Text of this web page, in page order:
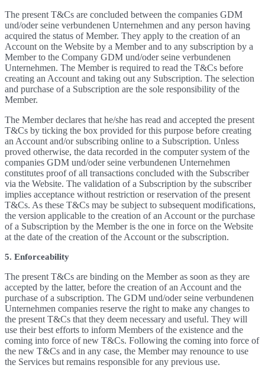
The present T&Cs are concluded between the companies GDM
und/oder seine verbundenen Unternehmen and any person having
acquired the status of Member. They apply to the creation of an
Account on the Website by a Member and to any subscription by a
Member to the Company GDM und/oder seine verbundenen
Unternehmen. The Member is required to read the T&Cs before
creating an Account and taking out any Subscription. The selection
and purchase of a Subscription are the sole responsibility of the
Member.
The Member declares that he/she has read and accepted the present
T&Cs by ticking the box provided for this purpose before creating
an Account and/or subscribing online to a Subscription. Unless
proved otherwise, the data recorded in the computer system of the
companies GDM und/oder seine verbundenen Unternehmen
constitutes proof of all transactions concluded with the Subscriber
via the Website. The validation of a Subscription by the subscriber
implies acceptance without restriction or reservation of the present
T&Cs. As these T&Cs may be subject to subsequent modifications,
the version applicable to the creation of an Account or the purchase
of a Subscription by the Member is the one in force on the Website
at the date of the creation of the Account or the subscription.
5. Enforceability
The present T&Cs are binding on the Member as soon as they are
accepted by the latter, before the creation of an Account and the
purchase of a subscription. The GDM und/oder seine verbundenen
Unternehmen companies reserve the right to make any changes to
the present T&Cs that they deem necessary and useful. They will
use their best efforts to inform Members of the existence and the
coming into force of new T&Cs. Following the coming into force of
the new T&Cs and in any case, the Member may renounce to use
the Services but remains responsible for any previous use.